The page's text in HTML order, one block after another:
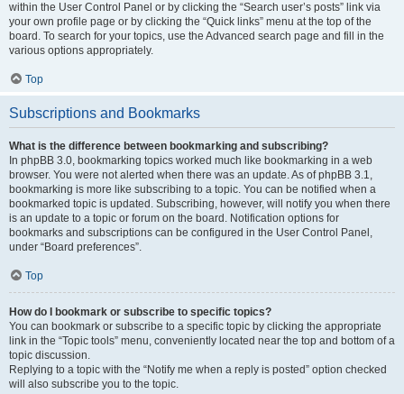
within the User Control Panel or by clicking the “Search user’s posts” link via
your own profile page or by clicking the “Quick links” menu at the top of the
board. To search for your topics, use the Advanced search page and fill in the
various options appropriately.
Top
Subscriptions and Bookmarks
What is the difference between bookmarking and subscribing?
In phpBB 3.0, bookmarking topics worked much like bookmarking in a web
browser. You were not alerted when there was an update. As of phpBB 3.1,
bookmarking is more like subscribing to a topic. You can be notified when a
bookmarked topic is updated. Subscribing, however, will notify you when there
is an update to a topic or forum on the board. Notification options for
bookmarks and subscriptions can be configured in the User Control Panel,
under “Board preferences”.
Top
How do I bookmark or subscribe to specific topics?
You can bookmark or subscribe to a specific topic by clicking the appropriate
link in the “Topic tools” menu, conveniently located near the top and bottom of a
topic discussion.
Replying to a topic with the “Notify me when a reply is posted” option checked
will also subscribe you to the topic.